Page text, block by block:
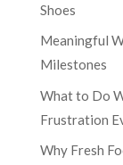
Shoes
Meaningful
Milestones
What to Do
Frustration
Why Fresh